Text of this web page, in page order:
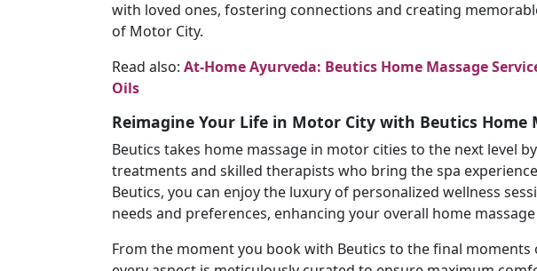
with loved ones, fostering connections and creating
of Motor City.
Read also: At-Home Ayurveda: Beutics Home Massage
Oils
Reimagine Your Life in Motor City with Beutics Home
Beutics takes home massage in motor cities to the next level
treatments and skilled therapists who bring the spa
Beutics, you can enjoy the luxury of personalized wellness
needs and preferences, enhancing your overall home
From the moment you book with Beutics to the final